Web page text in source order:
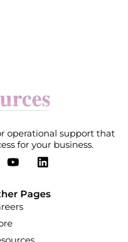
operational support that
for your business.
Pages